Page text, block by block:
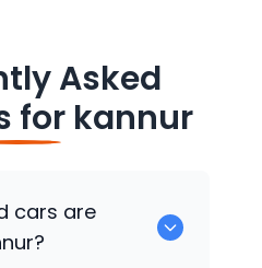
Asked
for kannur
cars are